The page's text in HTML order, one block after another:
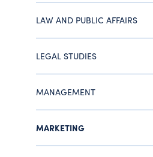
LAW AND PUBLIC AFFAIRS
LEGAL STUDIES
MANAGEMENT
MARKETING